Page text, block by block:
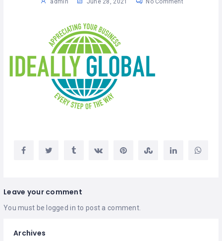
admin June 28, 2021 No Comment
Leave your comment
You must be logged in to post a comment.
Archives